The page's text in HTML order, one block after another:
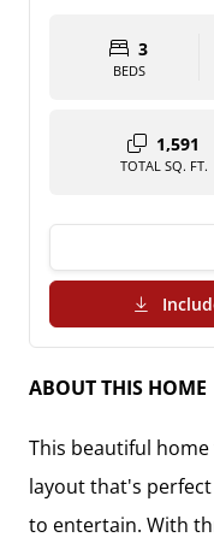
3
BEDS
1,591
TOTAL SQ. FT.
ABOUT THIS HOME
This beautiful
layout that's
to entertain. With